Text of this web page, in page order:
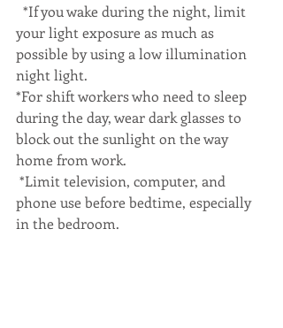
your light exposure as much as
possible by using a low illumination
night light.
*For shift workers who need to sleep
during the day, wear dark glasses to
block out the sunlight on the way
home from work.
phone use before bedtime, especially
in the bedroom.